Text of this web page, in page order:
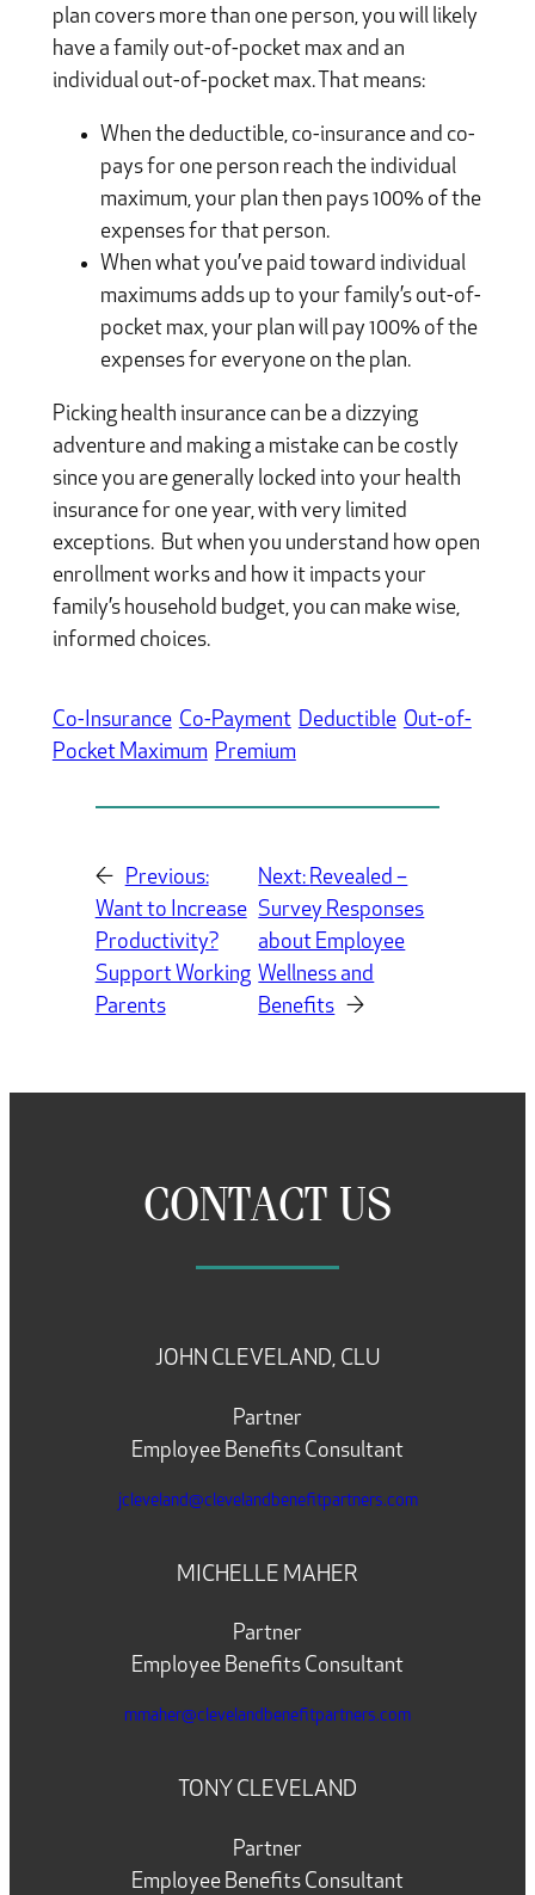
plan covers more than one person, you will likely
have a family out-of-pocket max and an
individual out-of-pocket max. That means:
When the deductible, co-insurance and co-
pays for one person reach the individual
maximum, your plan then pays 100% of the
expenses for that person.
When what you’ve paid toward individual
maximums adds up to your family’s out-of-
pocket max, your plan will pay 100% of the
expenses for everyone on the plan.
Picking health insurance can be a dizzying
adventure and making a mistake can be costly
since you are generally locked into your health
insurance for one year, with very limited
exceptions. But when you understand how open
enrollment works and how it impacts your
family’s household budget, you can make wise,
informed choices.
Co-Insurance Co-Payment Deductible Out-of-
Pocket Maximum Premium
← Previous:
Want to Increase
Productivity?
Support Working
Parents
Next: Revealed –
Survey Responses
about Employee
Wellness and
Benefits →
CONTACT US
JOHN CLEVELAND, CLU
Partner
Employee Benefits Consultant
jcleveland@clevelandbenefitpartners.com
MICHELLE MAHER
Partner
Employee Benefits Consultant
mmaher@clevelandbenefitpartners.com
TONY CLEVELAND
Partner
Employee Benefits Consultant